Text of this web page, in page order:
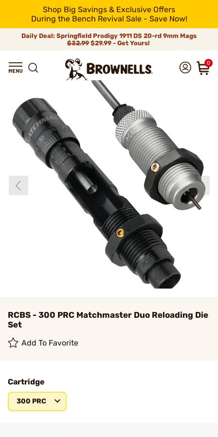
Shop Big Savings & Exclusive Offers
During the Bench Revival Sale - Save Now!
Daily Deal: Springfield Prodigy 1911 DS 20-rd 9mm Mags
$32.99$29.99 - Get Yours!
0
RCBS - 300 PRC Matchmaster Duo Reloading Die
Set
Add To Favorite
Cartridge
300 PRC